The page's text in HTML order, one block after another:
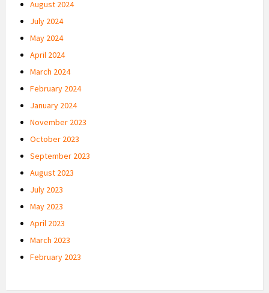
August 2024
July 2024
May 2024
April 2024
March 2024
February 2024
January 2024
November 2023
October 2023
September 2023
August 2023
July 2023
May 2023
April 2023
March 2023
February 2023